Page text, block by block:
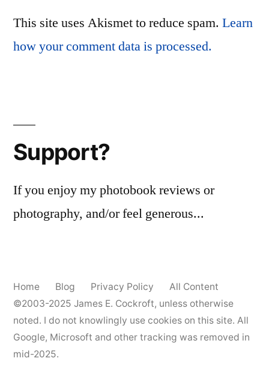
This site uses Akismet to reduce spam. Learn
how your comment data is processed.
Support?
If you enjoy my photobook reviews or
photography, and/or feel generous...
Home Blog Privacy Policy
All Content
©2003-2025 James E. Cockroft, unless otherwise
noted. I do not knowlingly use cookies on this site. All
Google, Microsoft and other tracking was removed in
mid-2025.